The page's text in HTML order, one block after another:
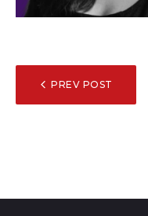
POST
NAVIGATION
PREV POST